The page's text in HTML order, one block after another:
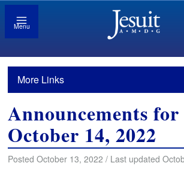
Menu
More Links
Announcements
October 14, 2022
Posted October 13, 2022 / Last updated